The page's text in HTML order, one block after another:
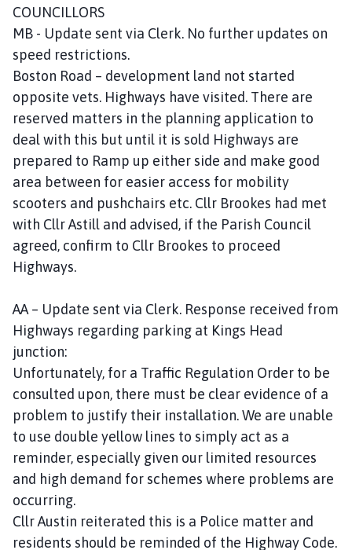
COUNCILLORS
MB - Update sent via Clerk. No further updates on
speed restrictions.
Boston Road – development land not started
opposite vets. Highways have visited. There are
reserved matters in the planning application to
deal with this but until it is sold Highways are
prepared to Ramp up either side and make good
area between for easier access for mobility
scooters and pushchairs etc. Cllr Brookes had met
with Cllr Astill and advised, if the Parish Council
agreed, confirm to Cllr Brookes to proceed
Highways.
AA – Update sent via Clerk. Response received from
Highways regarding parking at Kings Head
junction:
Unfortunately, for a Traffic Regulation Order to be
consulted upon, there must be clear evidence of a
problem to justify their installation. We are unable
to use double yellow lines to simply act as a
reminder, especially given our limited resources
and high demand for schemes where problems are
occurring.
Cllr Austin reiterated this is a Police matter and
residents should be reminded of the Highway Code.